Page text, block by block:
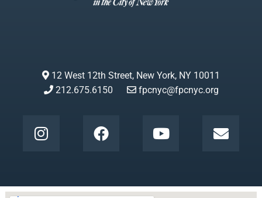
12 West 12th Street, New York, NY 10011
212.675.6150
fpcnyc@fpcnyc.org